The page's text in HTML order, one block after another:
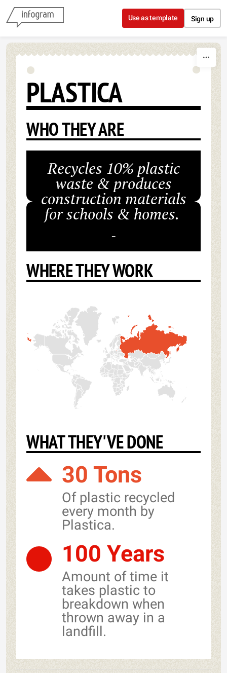
Skip to content
Use as template Sign up
PLASTICA
WHO THEY ARE
Recycles 10% plastic
waste & produces
construction materials
for schools & homes.
-
WHERE THEY WORK
WHAT THEY'VE DONE
30 Tons
Of plastic recycled
every month by
Plastica.
100 Years
Amount of time it
takes plastic to
breakdown when
thrown away in a
landfill.